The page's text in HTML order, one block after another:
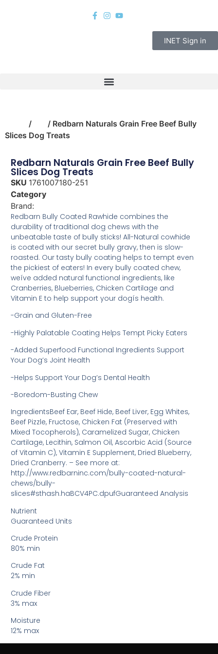
INET Sign in
/
/ Redbarn Naturals Grain Free Beef Bully
Slices Dog Treats
Redbarn Naturals Grain Free Beef Bully
Slices Dog Treats
SKU 1761007180-251
Category
Brand:
Redbarn Bully Coated Rawhide combines the
durability of traditional dog chews with the
unbeatable taste of bully sticks! All-Natural cowhide
is coated with our secret bully gravy, then is slow-
roasted. Our tasty bully coating helps to tempt even
the pickiest of eaters! In every bully coated chew,
weíve added natural functional ingredients, like
Cranberries, Blueberries, Chicken Cartilage and
Vitamin E to help support your dogís health.
-Grain and Gluten-Free
-Highly Palatable Coating Helps Tempt Picky Eaters
-Added Superfood Functional Ingredients Support
Your Dog’s Joint Health
-Helps Support Your Dog’s Dental Health
-Boredom-Busting Chew
IngredientsBeef Ear, Beef Hide, Beef Liver, Egg Whites,
Beef Pizzle, Fructose, Chicken Fat (Preserved with
Mixed Tocopherols), Caramelized Sugar, Chicken
Cartilage, Lecithin, Salmon Oil, Ascorbic Acid (Source
of Vitamin C), Vitamin E Supplement, Dried Blueberry,
Dried Cranberry. – See more at:
http://www.redbarninc.com/bully-coated-natural-
chews/bully-
slices#sthash.haBCV4PC.dpufGuaranteed Analysis
Nutrient
Guaranteed Units
Crude Protein
80% min
Crude Fat
2% min
Crude Fiber
3% max
Moisture
12% max